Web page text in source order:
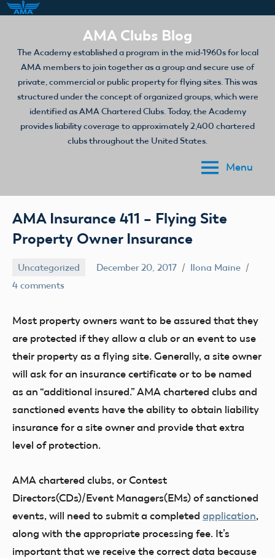
content
AMA Clubs Blog
The Academy established a program in the mid-1960s for local
AMA members to join together as a group and secure use of
private, commercial or public property for flying sites. This was
structured under the concept of organized groups, which were
identified as AMA Chartered Clubs. Today, the Academy
provides liability coverage to approximately 2,400 chartered
clubs throughout the United States.
Menu
AMA Insurance 411 – Flying Site
Property Owner Insurance
Uncategorized December 20, 2017
Ilona Maine
4 comments
Most property owners want to be assured that they
are protected if they allow a club or an event to use
their property as a flying site. Generally, a site owner
will ask for an insurance certificate or to be named
as an “additional insured.” AMA chartered clubs and
sanctioned events have the ability to obtain liability
insurance for a site owner and provide that extra
level of protection.
AMA chartered clubs, or Contest
Directors(CDs)/Event Managers(EMs) of sanctioned
events, will need to submit a completed application,
along with the appropriate processing fee. It’s
important that we receive the correct data because